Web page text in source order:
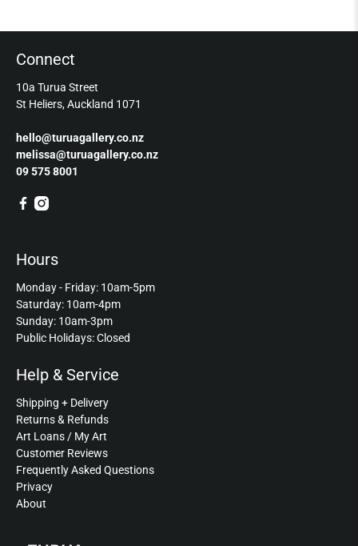
Connect
10a Turua Street
St Heliers, Auckland 1071
hello@turuagallery.co.nz
melissa@turuagallery.co.nz
09 575 8001
Hours
Monday - Friday: 10am-5pm
Saturday: 10am-4pm
Sunday: 10am-3pm
Public Holidays: Closed
Help & Service
Shipping + Delivery
Returns & Refunds
Art Loans / My Art
Customer Reviews
Frequently Asked Questions
Privacy
About